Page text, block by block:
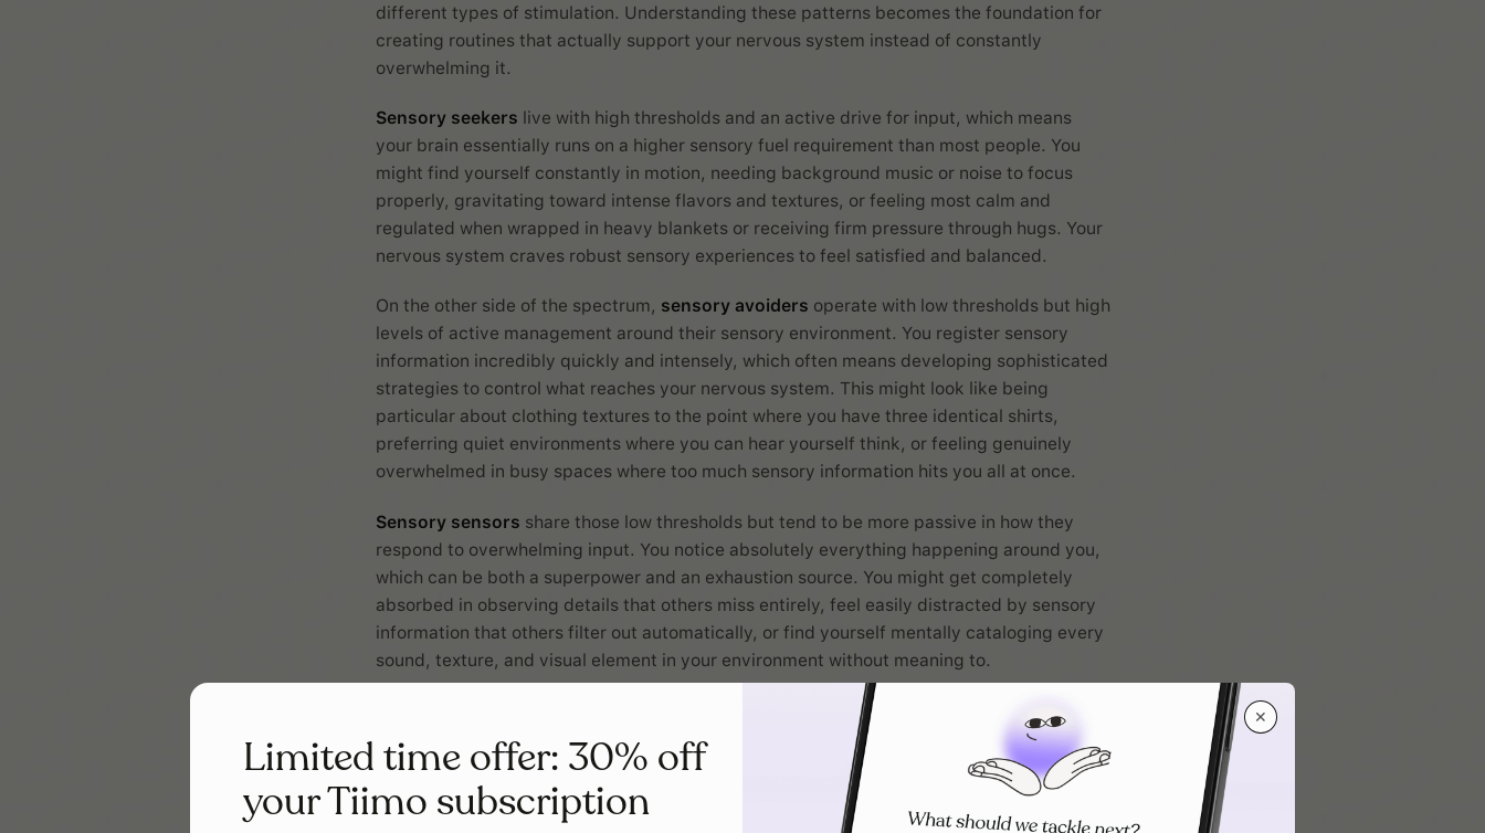
✕
Limited time offer: 30% off
your Tiimo subscription
different types of stimulation. Understanding these patterns becomes the foundation for
creating routines that actually support your nervous system instead of constantly
overwhelming it.
Sensory seekers live with high thresholds and an active drive for input, which means
your brain essentially runs on a higher sensory fuel requirement than most people. You
might find yourself constantly in motion, needing background music or noise to focus
properly, gravitating toward intense flavors and textures, or feeling most calm and
regulated when wrapped in heavy blankets or receiving firm pressure through hugs. Your
nervous system craves robust sensory experiences to feel satisfied and balanced.
On the other side of the spectrum, sensory avoiders operate with low thresholds but high
levels of active management around their sensory environment. You register sensory
information incredibly quickly and intensely, which often means developing sophisticated
strategies to control what reaches your nervous system. This might look like being
particular about clothing textures to the point where you have three identical shirts,
preferring quiet environments where you can hear yourself think, or feeling genuinely
overwhelmed in busy spaces where too much sensory information hits you all at once.
Sensory sensors share those low thresholds but tend to be more passive in how they
respond to overwhelming input. You notice absolutely everything happening around you,
which can be both a superpower and an exhaustion source. You might get completely
absorbed in observing details that others miss entirely, feel easily distracted by sensory
information that others filter out automatically, or find yourself mentally cataloging every
sound, texture, and visual element in your environment without meaning to.
operate with high thresholds but take a more passive approach to
seeking the input they need. Your brain requires more intense sensory information to
register what's happening around you, which can sometimes make you appear unaware
of your surroundings or slow to respond to environmental changes. You might miss
important sensory cues about hunger, temperature, or even physical safety, or find that